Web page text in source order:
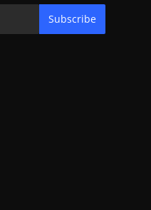
Subscribe